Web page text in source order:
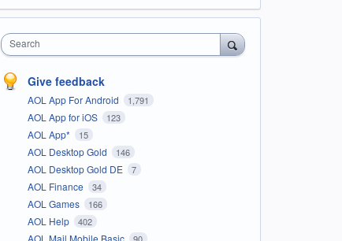
Search
Give feedback
AOL App For Android 1,791
AOL App for iOS 123
AOL App* 15
AOL Desktop Gold 146
AOL Desktop Gold DE 7
AOL Finance 34
AOL Games 166
AOL Help 402
AOL Mail Mobile Basic 90